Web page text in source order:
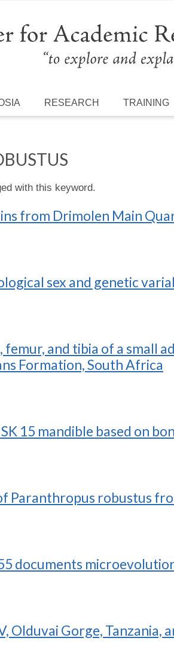
RESEARCH TRAINING
with this keyword.
from Drimolen Main
sex and genetic
femur, and tibia of a small
Formation, South Africa
15 mandible based on
Paranthropus robustus
documents
Olduvai Gorge,